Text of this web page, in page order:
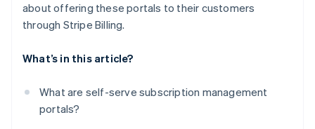
about offering these portals to their customers
through Stripe Billing.
What’s in this article?
What are self-serve subscription management
portals?